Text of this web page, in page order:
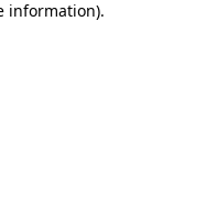
information).